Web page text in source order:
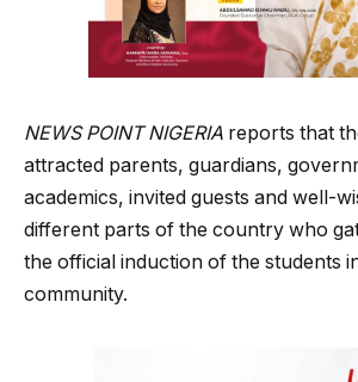
NEWS POINT NIGERIA reports that
attracted parents, guardians,
academics, invited guests and well-
different parts of the country who
the official induction of the students
community.